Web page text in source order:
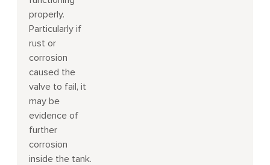
properly.
Particularly if
rust or
corrosion
caused the
valve to fail, it
may be
evidence of
further
corrosion
inside the tank.